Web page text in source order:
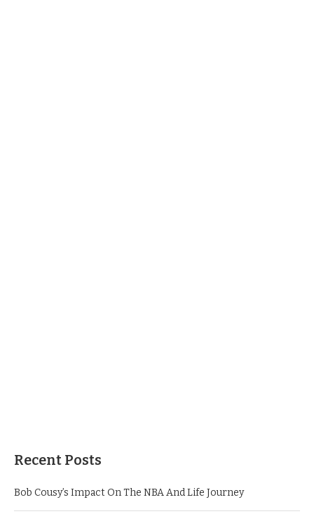
Recent Posts
Bob Cousy’s Impact On The NBA And Life Journey